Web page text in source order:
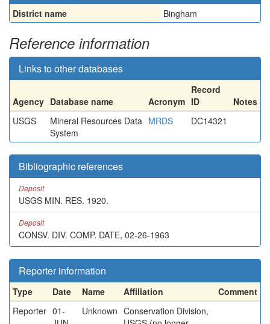
District name Bingham
Reference information
Links to other databases
Agency Database name Acronym
Record
ID
Notes
USGS
Mineral Resources Data
System
MRDS DC14321
Bibliographic references
Deposit
USGS MIN. RES. 1920.
Deposit
CONSV. DIV. COMP. DATE, 02-26-1963
Reporter information
Type Date Name Affiliation
Comment
Reporter 01-
Unknown Conservation Division,